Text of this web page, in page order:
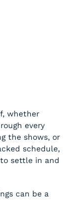
whether
every
the shows, or
schedule,
settle in and
can be a